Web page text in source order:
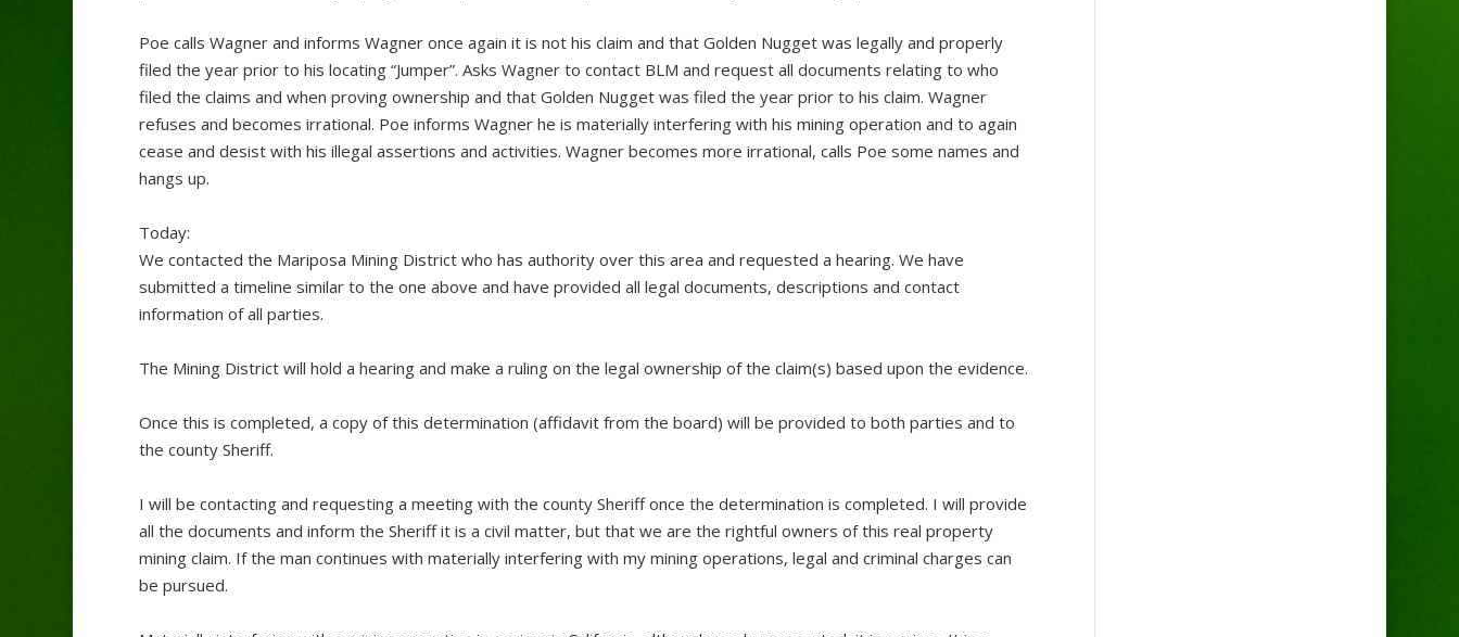
Poe calls Wagner and informs Wagner once again it is not his claim and that Golden Nugget was legally and properly
filed the year prior to his locating “Jumper”. Asks Wagner to contact BLM and request all documents relating to who
filed the claims and when proving ownership and that Golden Nugget was filed the year prior to his claim. Wagner
refuses and becomes irrational. Poe informs Wagner he is materially interfering with his mining operation and to again
cease and desist with his illegal assertions and activities. Wagner becomes more irrational, calls Poe some names and
hangs up.
Today:
We contacted the Mariposa Mining District who has authority over this area and requested a hearing. We have
submitted a timeline similar to the one above and have provided all legal documents, descriptions and contact
information of all parties.
The Mining District will hold a hearing and make a ruling on the legal ownership of the claim(s) based upon the evidence.
Once this is completed, a copy of this determination (affidavit from the board) will be provided to both parties and to
the county Sheriff.
I will be contacting and requesting a meeting with the county Sheriff once the determination is completed. I will provide
all the documents and inform the Sheriff it is a civil matter, but that we are the rightful owners of this real property
mining claim. If the man continues with materially interfering with my mining operations, legal and criminal charges can
be pursued.